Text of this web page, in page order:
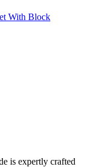
With Block
is expertly crafted